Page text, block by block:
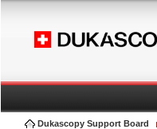
Dukascopy Support Board